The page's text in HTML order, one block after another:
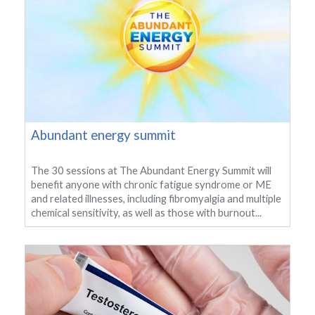
Abundant energy summit
The 30 sessions at The Abundant Energy Summit will
benefit anyone with chronic fatigue syndrome or ME
and related illnesses, including fibromyalgia and multiple
chemical sensitivity, as well as those with burnout...